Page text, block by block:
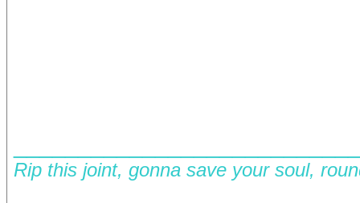
Rip this joint, gonna save your soul,